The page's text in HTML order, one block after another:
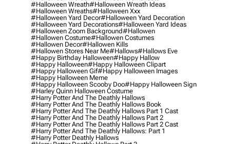
#halloween Wreath#halloween Wreath Ideas
#halloween Wreaths#halloween Xxx
#halloween Yard Decor#halloween Yard Decoration
#halloween Yard Decorations#halloween Yard Ideas
#halloween Zoom Background#hallowen
#hallowen Costume#hallowen Costumes
#hallowen Decor#hallowen Kills
#hallowen Stores Near Me#hallows#hallows Eve
#happy Birthday Halloween#happy Hallow
#happy Halloween#happy Halloween Clipart
#happy Halloween Gif#happy Halloween Images
#happy Halloween Meme
#happy Halloween Scooby Doo#happy Halloween Sign
#harley Quinn Halloween Costume
#harry Potter And The Deathly Hallows
#harry Potter And The Deathly Hallows Book
#harry Potter And The Deathly Hallows Part 1 Cast
#harry Potter And The Deathly Hallows Part 2
#harry Potter And The Deathly Hallows Part 2 Cast
#harry Potter And The Deathly Hallows: Part 1
#harry Potter Deathly Hallows